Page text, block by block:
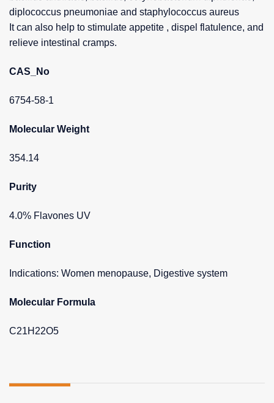
diplococcus pneumoniae and staphylococcus aureus
It can also help to stimulate appetite , dispel flatulence, and
relieve intestinal cramps.
CAS_No
6754-58-1
Molecular Weight
354.14
Purity
4.0% Flavones UV
Function
Indications: Women menopause, Digestive system
Molecular Formula
C21H22O5